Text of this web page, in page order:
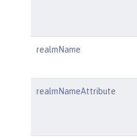
realmName
realmNameAttribute